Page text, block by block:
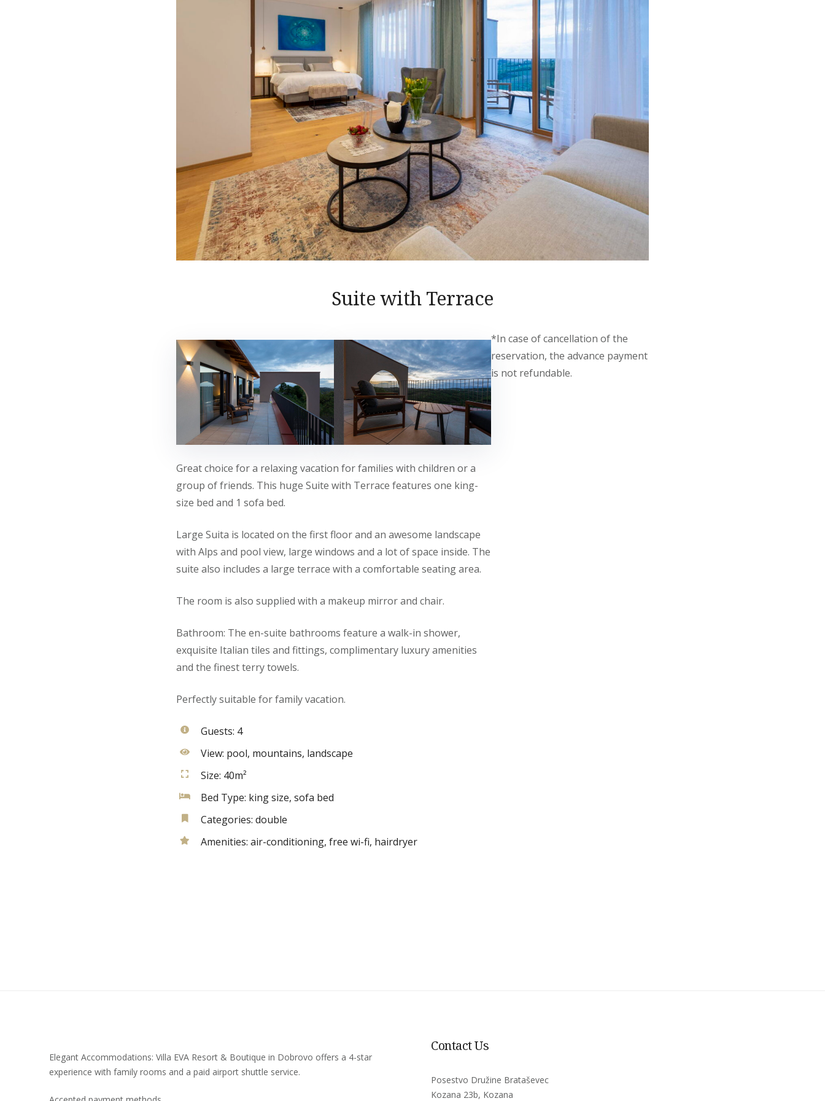
Suite with Terrace
Great choice for a relaxing vacation for families with children or a
group of friends. This huge Suite with Terrace features one king-
size bed and 1 sofa bed.
Large Suita is located on the first floor and an awesome landscape
with Alps and pool view, large windows and a lot of space inside. The
suite also includes a large terrace with a comfortable seating area.
The room is also supplied with a makeup mirror and chair.
Bathroom: The en-suite bathrooms feature a walk-in shower,
exquisite Italian tiles and fittings, complimentary luxury amenities
and the finest terry towels.
Perfectly suitable for family vacation.
Guests: 4
View: pool, mountains, landscape
Size: 40m²
Bed Type: king size, sofa bed
Categories: double
Amenities: air-conditioning, free wi-fi, hairdryer
*In case of cancellation of the
reservation, the advance payment
is not refundable.
Elegant Accommodations: Villa EVA Resort & Boutique in Dobrovo offers a 4-star
experience with family rooms and a paid airport shuttle service.
Contact Us
Posestvo Družine Brataševec
Kozana 23b, Kozana